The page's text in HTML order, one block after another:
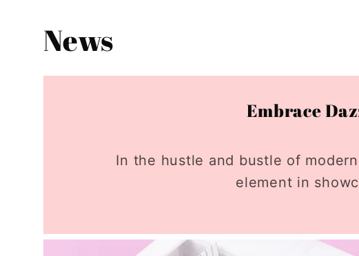
News
Embrace
In the hustle and bustle of
element in